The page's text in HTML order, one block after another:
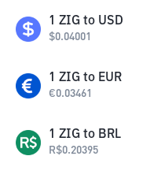
1 ZIG to USD
$0.04001
1 ZIG to EUR
€0.03461
1 ZIG to BRL
R$0.20395